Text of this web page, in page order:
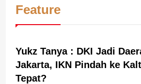
Artifisial
Academia,
Research,
Reading are
BERITA UTAMA
Feature
Yukz Tanya : DKI Jadi
Jakarta, IKN Pindah ke
Tepat?